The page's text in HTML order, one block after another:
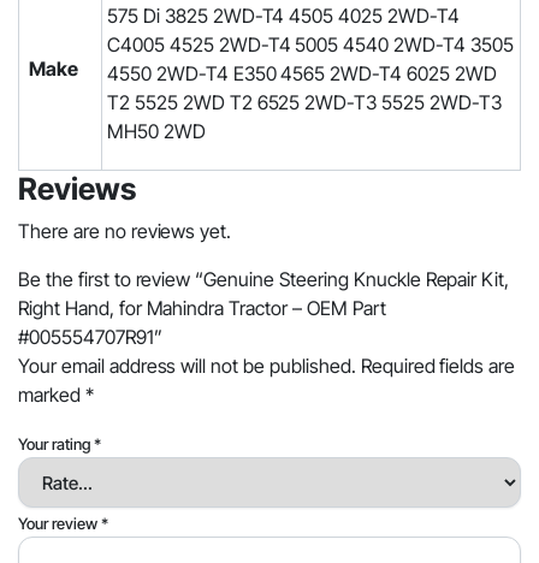
Make
575 Di 3825 2WD-T4 4505 4025 2WD-T4
C4005 4525 2WD-T4 5005 4540 2WD-T4 3505
4550 2WD-T4 E350 4565 2WD-T4 6025 2WD
T2 5525 2WD T2 6525 2WD-T3 5525 2WD-T3
MH50 2WD
Reviews
There are no reviews yet.
Be the first to review “Genuine Steering Knuckle Repair Kit,
Right Hand, for Mahindra Tractor – OEM Part
#005554707R91”
Your email address will not be published. Required fields are
marked *
Your rating*
Your review*